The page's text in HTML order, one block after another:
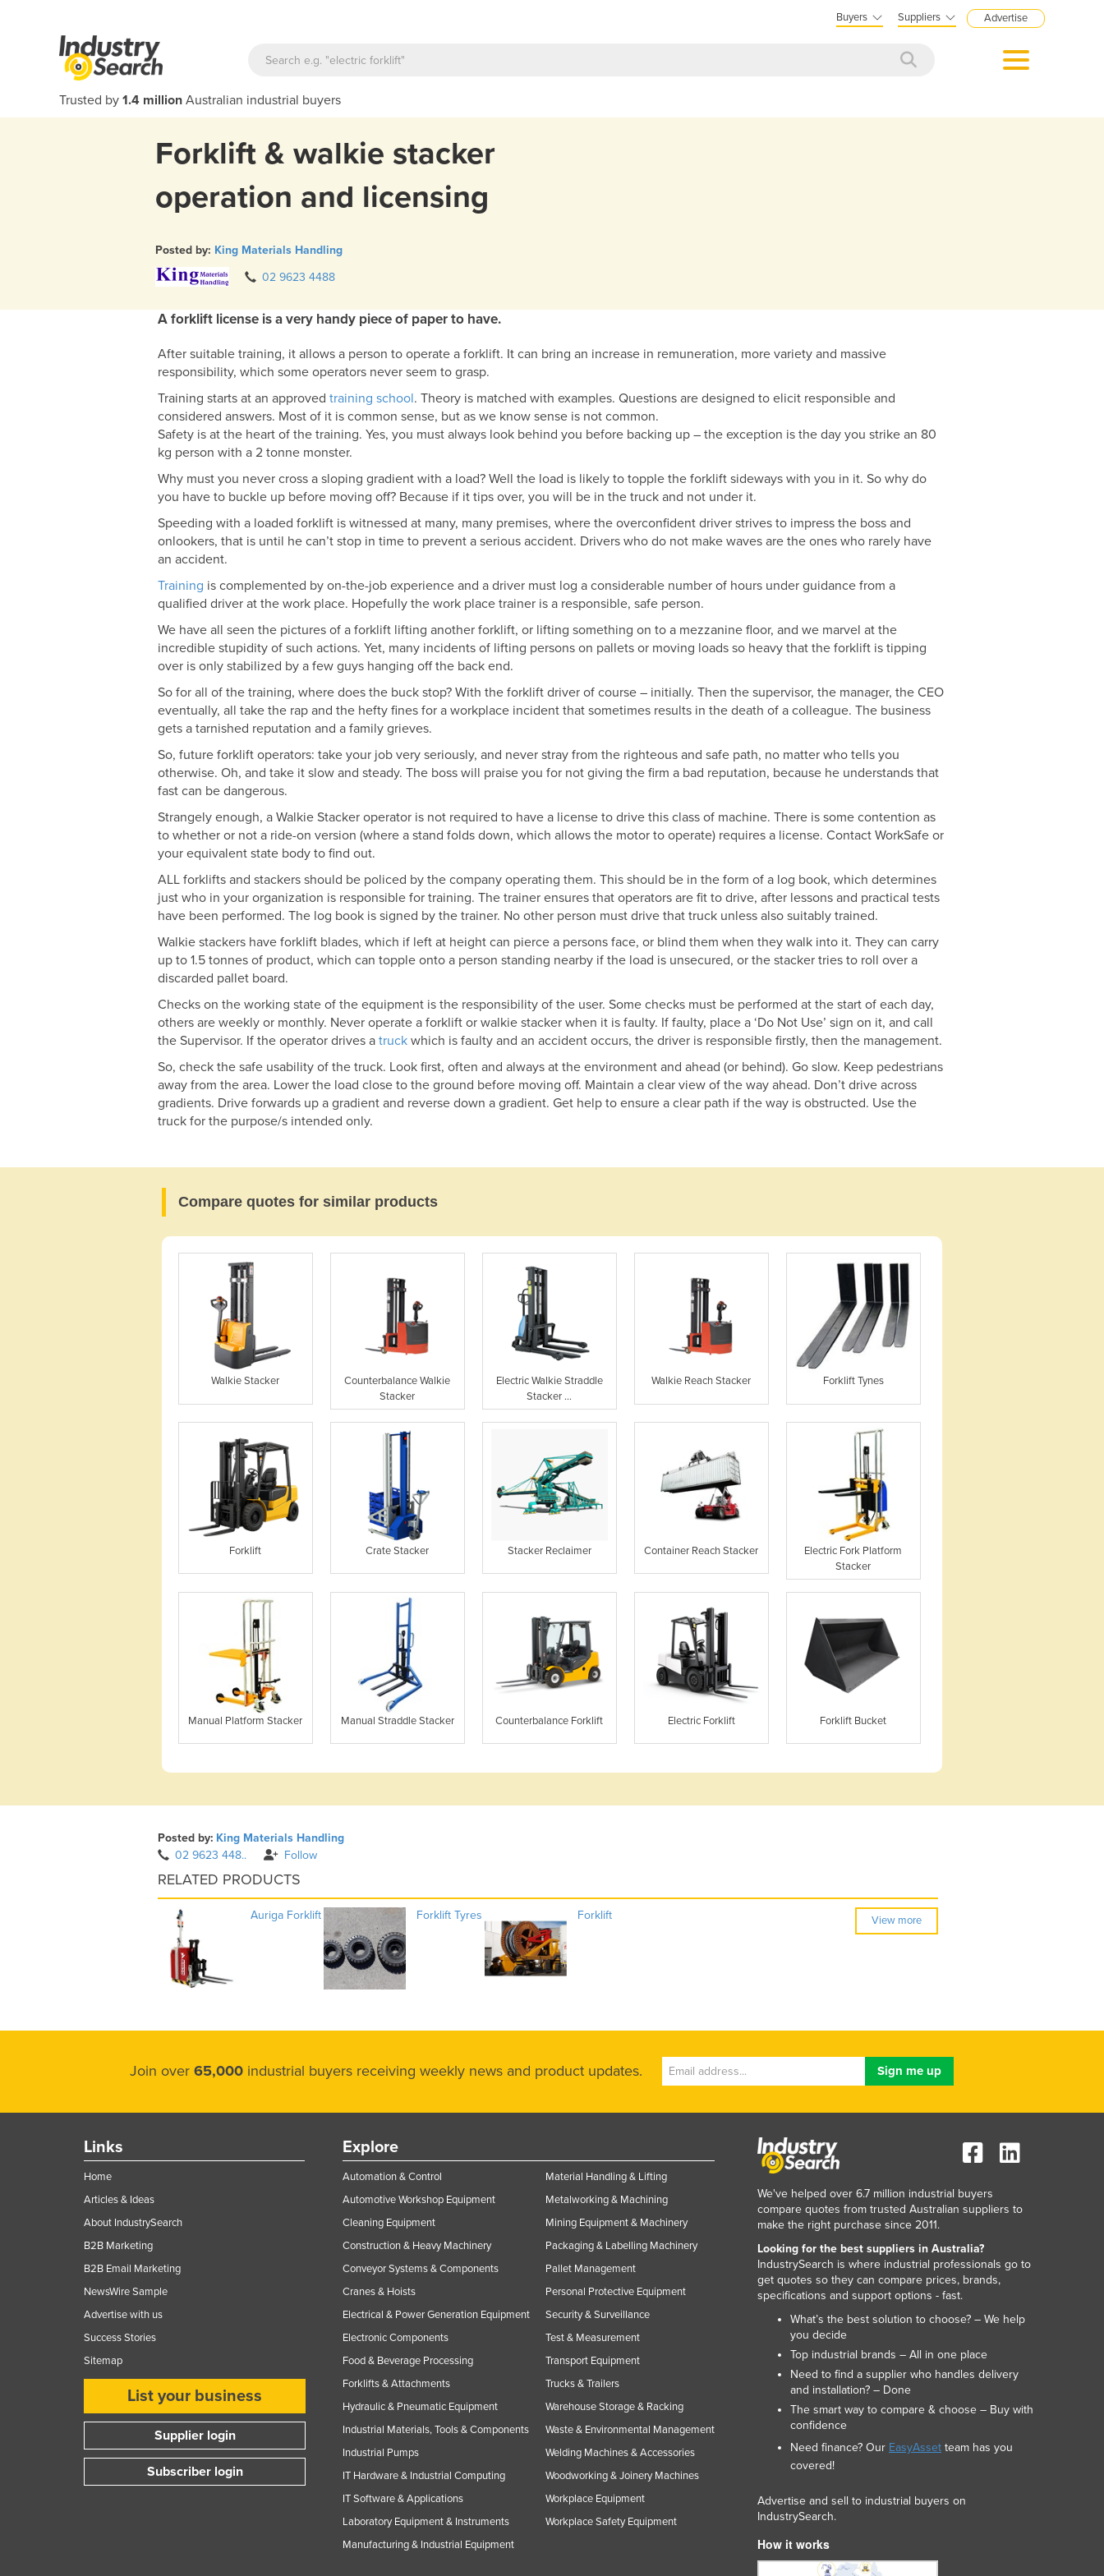
Buyers Suppliers Advertise
Trusted by 1.4 million Australian industrial buyers
Forklift & walkie stacker
operation and licensing
Posted by: King Materials Handling
02 9623 4488
A forklift license is a very handy piece of paper to have.
After suitable training, it allows a person to operate a forklift. It can bring an increase in remuneration, more variety and massive
responsibility, which some operators never seem to grasp.
Training starts at an approved training school. Theory is matched with examples. Questions are designed to elicit responsible and
considered answers. Most of it is common sense, but as we know sense is not common.
Safety is at the heart of the training. Yes, you must always look behind you before backing up – the exception is the day you strike an 80
kg person with a 2 tonne monster.
Why must you never cross a sloping gradient with a load? Well the load is likely to topple the forklift sideways with you in it. So why do
you have to buckle up before moving off? Because if it tips over, you will be in the truck and not under it.
Speeding with a loaded forklift is witnessed at many, many premises, where the overconfident driver strives to impress the boss and
onlookers, that is until he can’t stop in time to prevent a serious accident. Drivers who do not make waves are the ones who rarely have
an accident.
Training is complemented by on-the-job experience and a driver must log a considerable number of hours under guidance from a
qualified driver at the work place. Hopefully the work place trainer is a responsible, safe person.
We have all seen the pictures of a forklift lifting another forklift, or lifting something on to a mezzanine floor, and we marvel at the
incredible stupidity of such actions. Yet, many incidents of lifting persons on pallets or moving loads so heavy that the forklift is tipping
over is only stabilized by a few guys hanging off the back end.
So for all of the training, where does the buck stop? With the forklift driver of course – initially. Then the supervisor, the manager, the CEO
eventually, all take the rap and the hefty fines for a workplace incident that sometimes results in the death of a colleague. The business
gets a tarnished reputation and a family grieves.
So, future forklift operators: take your job very seriously, and never stray from the righteous and safe path, no matter who tells you
otherwise. Oh, and take it slow and steady. The boss will praise you for not giving the firm a bad reputation, because he understands that
fast can be dangerous.
Strangely enough, a Walkie Stacker operator is not required to have a license to drive this class of machine. There is some contention as
to whether or not a ride-on version (where a stand folds down, which allows the motor to operate) requires a license. Contact WorkSafe or
your equivalent state body to find out.
ALL forklifts and stackers should be policed by the company operating them. This should be in the form of a log book, which determines
just who in your organization is responsible for training. The trainer ensures that operators are fit to drive, after lessons and practical tests
have been performed. The log book is signed by the trainer. No other person must drive that truck unless also suitably trained.
Walkie stackers have forklift blades, which if left at height can pierce a persons face, or blind them when they walk into it. They can carry
up to 1.5 tonnes of product, which can topple onto a person standing nearby if the load is unsecured, or the stacker tries to roll over a
discarded pallet board.
Checks on the working state of the equipment is the responsibility of the user. Some checks must be performed at the start of each day,
others are weekly or monthly. Never operate a forklift or walkie stacker when it is faulty. If faulty, place a ‘Do Not Use’ sign on it, and call
the Supervisor. If the operator drives a truck which is faulty and an accident occurs, the driver is responsible firstly, then the management.
So, check the safe usability of the truck. Look first, often and always at the environment and ahead (or behind). Go slow. Keep pedestrians
away from the area. Lower the load close to the ground before moving off. Maintain a clear view of the way ahead. Don’t drive across
gradients. Drive forwards up a gradient and reverse down a gradient. Get help to ensure a clear path if the way is obstructed. Use the
truck for the purpose/s intended only.
Compare quotes for similar products
Walkie Stacker
Counterbalance Walkie
Stacker
Electric Walkie Straddle
Stacker ...
Walkie Reach Stacker Forklift Tynes
Forklift Crate Stacker Stacker Reclaimer Container Reach Stacker
Electric Fork Platform
Stacker
Manual Platform Stacker Manual Straddle Stacker Counterbalance Forklift Electric Forklift Forklift Bucket
Posted by: King Materials Handling
02 9623 448..
Follow
RELATED PRODUCTS
Auriga Forklift Forklift Tyres Forklift View more
Join over 65,000 industrial buyers receiving weekly news and product updates.
Links
Home
Articles & Ideas
About IndustrySearch
B2B Marketing
B2B Email Marketing
NewsWire Sample
Advertise with us
Success Stories
Sitemap
List your business
Supplier login
Subscriber login
Explore
Automation & Control
Automotive Workshop Equipment
Cleaning Equipment
Construction & Heavy Machinery
Conveyor Systems & Components
Cranes & Hoists
Electrical & Power Generation Equipment
Electronic Components
Food & Beverage Processing
Forklifts & Attachments
Hydraulic & Pneumatic Equipment
Industrial Materials, Tools & Components
Industrial Pumps
IT Hardware & Industrial Computing
IT Software & Applications
Laboratory Equipment & Instruments
Manufacturing & Industrial Equipment
Material Handling & Lifting
Metalworking & Machining
Mining Equipment & Machinery
Packaging & Labelling Machinery
Pallet Management
Personal Protective Equipment
Security & Surveillance
Test & Measurement
Transport Equipment
Trucks & Trailers
Warehouse Storage & Racking
Waste & Environmental Management
Welding Machines & Accessories
Woodworking & Joinery Machines
Workplace Equipment
Workplace Safety Equipment
We've helped over 6.7 million industrial buyers
compare quotes from trusted Australian suppliers to
make the right purchase since 2011.
Looking for the best suppliers in Australia?
IndustrySearch is where industrial professionals go to
get quotes so they can compare prices, brands,
specifications and support options - fast.
What’s the best solution to choose? – We help
you decide
Top industrial brands – All in one place
Need to find a supplier who handles delivery
and installation? – Done
The smart way to compare & choose – Buy with
confidence
Need finance? Our EasyAsset team has you
covered!
Advertise and sell to industrial buyers on
IndustrySearch.
How it works